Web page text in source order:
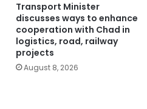
Transport Minister
discusses ways to enhance
cooperation with Chad in
logistics, road, railway
projects
August 8, 2026